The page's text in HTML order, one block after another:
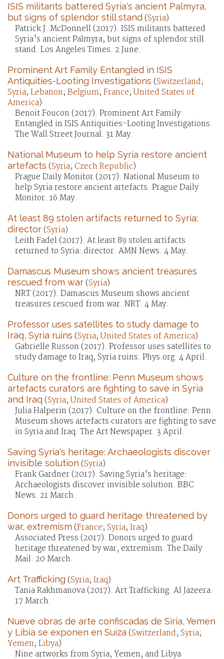
ISIS militants battered Syria's ancient Palmyra,
but signs of splendor still stand(Syria)
Patrick J. McDonnell (2017). ISIS militants battered
Syria's ancient Palmyra, but signs of splendor still
stand. Los Angeles Times. 2 June.
Prominent Art Family Entangled in ISIS
Antiquities-Looting Investigations (Switzerland;
Syria; Lebanon; Belgium; France;United States of
America)
Benoit Foucon (2017). Prominent Art Family
Entangled in ISIS Antiquities-Looting Investigations.
The Wall Street Journal. 31 May.
National Museum to help Syria restore ancient
artefacts (Syria; Czech Republic)
Prague Daily Monitor (2017). National Museum to
help Syria restore ancient artefacts. Prague Daily
Monitor. 16 May.
At least 89 stolen artifacts returned to Syria:
director(Syria)
Leith Fadel (2017). At least 89 stolen artifacts
returned to Syria: director. AMN News. 4 May.
Damascus Museum shows ancient treasures
rescued from war(Syria)
NRT (2017). Damascus Museum shows ancient
treasures rescued from war. NRT. 4 May.
Professor uses satellites to study damage to
Iraq, Syria ruins (Syria;United States of America)
Gabrielle Russon (2017). Professor uses satellites to
study damage to Iraq, Syria ruins. Phys.org. 4 April.
Culture on the frontline: Penn Museum shows
artefacts curators are fighting to save in Syria
and Iraq (Syria;United States of America)
Julia Halperin (2017). Culture on the frontline: Penn
Museum shows artefacts curators are fighting to save
in Syria and Iraq. The Art Newspaper. 3 April.
Saving Syria's heritage: Archaeologists discover
invisible solution (Syria)
Frank Gardner (2017). Saving Syria's heritage:
Archaeologists discover invisible solution. BBC
News. 21 March.
Donors urged to guard heritage threatened by
war, extremism (France; Syria; Iraq)
Associated Press (2017). Donors urged to guard
heritage threatened by war, extremism. The Daily
Mail. 20 March.
Art Trafficking (Syria; Iraq)
Tania Rakhmanova (2017). Art Trafficking. Al Jazeera.
17 March.
Nueve obras de arte confiscadas de Siria, Yemen
y Libia se exponen en Suiza (Switzerland; Syria;
Yemen; Libya)
Nine artworks from Syria, Yemen, and Libya